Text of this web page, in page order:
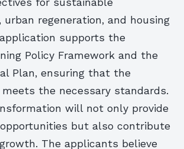
for sustainable
urban regeneration, and housing
supports the
Policy Framework and the
Plan, ensuring that the
the necessary standards.
will not only provide
but also contribute
The applicants believe